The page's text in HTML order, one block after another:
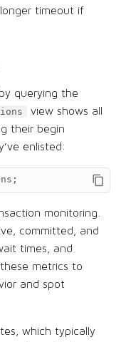
timeout if
querying the
view shows all
their begin
enlisted:
;
monitoring.
committed, and
times, and
metrics to
and spot
which typically